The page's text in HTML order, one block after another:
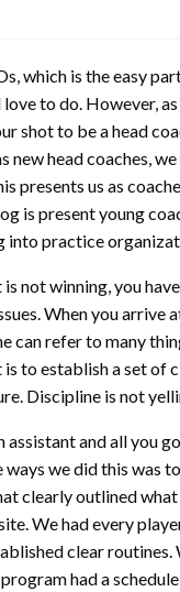
which is the easy
to do. However,
shot to be a head
new head coaches,
presents us as
is present young
into practice
not winning, you
When you arrive
refer to many
to establish a set of
Discipline is not
assistant and all you
we did this was
clearly outlined
We had every
clear
had a